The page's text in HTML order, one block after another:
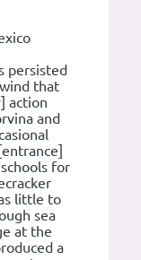
persisted
that
action
and
for
little to
sea
at the
a